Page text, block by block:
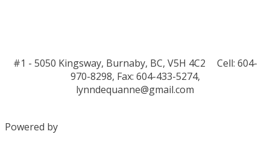
#1 - 5050 Kingsway, Burnaby, BC, V5H 4C2
Cell: 604-
970-8298, Fax: 604-433-5274,
lynndequanne@gmail.com
Powered by